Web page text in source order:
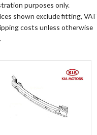
purposes only.
shown exclude fitting, VAT
costs unless otherwise